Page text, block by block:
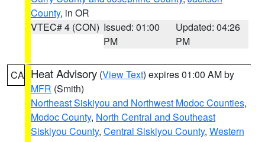
County, in OR
VTEC# 4 (CON) Issued: 01:00
PM
Updated: 04:26
PM
CA Heat Advisory (View Text) expires 01:00 AM by
MFR (Smith)
Northeast Siskiyou and Northwest Modoc Counties,
Modoc County, North Central and Southeast
Siskiyou County, Central Siskiyou County, Western